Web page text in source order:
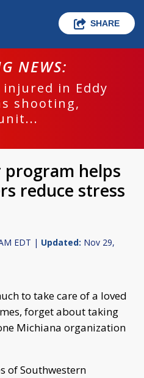
SHARE
NEWS:
injured in Eddy
shooting,
helps
reduce stress
EDT | Updated: Nov 29,
to take care of a loved
forget about taking
Michiana organization
of Southwestern